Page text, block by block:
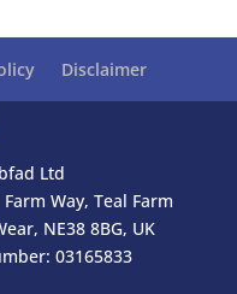
Disclaimer
Ltd
Way, Teal Farm
NE38 8BG, UK
03165833